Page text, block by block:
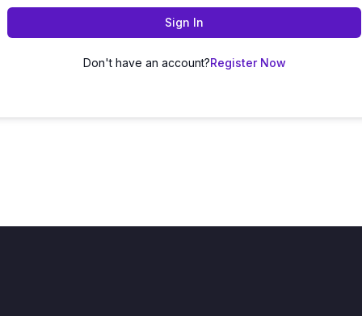
Sign In
Don't have an account?Register Now